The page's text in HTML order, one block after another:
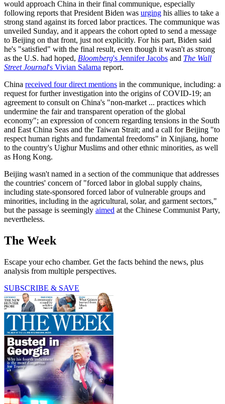
would approach China in their final communique, especially
following reports that President Biden was urging his allies to take a
strong stand against its forced labor practices. The communique was
unveiled Sunday, and it appears the cohort opted to send a message
to Beijing on that front, just not explicitly. For his part, Biden said
he's "satisfied" with the final result, even though it wasn't as strong
as the U.S. had hoped, Bloomberg's Jennifer Jacobs and The Wall
Street Journal's Vivian Salama report.
China received four direct mentions in the communique, including: a
request for further investigation into the origins of COVID-19; an
agreement to consult on China's "non-market ... practices which
undermine the fair and transparent operation of the global
economy"; an expression of concern regarding tensions in the South
and East China Seas and the Taiwan Strait; and a call for Beijing "to
respect human rights and fundamental freedoms" in Xinjiang, home
to the country's Uighur Muslims and other ethnic minorities, as well
as Hong Kong.
Beijing wasn't named in a section of the communique that addresses
the countries' concern of "forced labor in global supply chains,
including state-sponsored forced labor of vulnerable groups and
minorities, including in the agricultural, solar, and garment sectors,"
but the passage is seemingly aimed at the Chinese Communist Party,
nevertheless.
The Week
Escape your echo chamber. Get the facts behind the news, plus
analysis from multiple perspectives.
SUBSCRIBE & SAVE